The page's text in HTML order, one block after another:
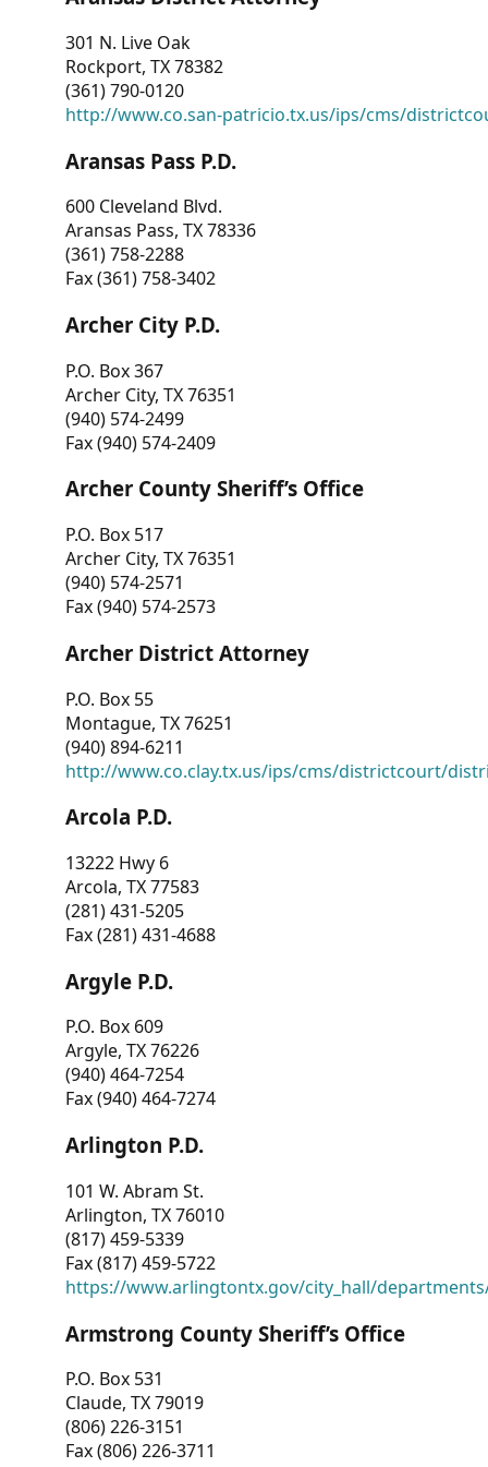
301 N. Live Oak
Rockport, TX 78382
(361) 790-0120
http://www.co.san-patricio.tx.us/ips/cms/
Aransas Pass P.D.
600 Cleveland Blvd.
Aransas Pass, TX 78336
(361) 758-2288
Fax (361) 758-3402
Archer City P.D.
P.O. Box 367
Archer City, TX 76351
(940) 574-2499
Fax (940) 574-2409
Archer County Sheriff’s Office
P.O. Box 517
Archer City, TX 76351
(940) 574-2571
Fax (940) 574-2573
Archer District Attorney
P.O. Box 55
Montague, TX 76251
(940) 894-6211
http://www.co.clay.tx.us/ips/cms/districtcourt/
Arcola P.D.
13222 Hwy 6
Arcola, TX 77583
(281) 431-5205
Fax (281) 431-4688
Argyle P.D.
P.O. Box 609
Argyle, TX 76226
(940) 464-7254
Fax (940) 464-7274
Arlington P.D.
101 W. Abram St.
Arlington, TX 76010
(817) 459-5339
Fax (817) 459-5722
https://www.arlingtontx.gov/city_hall/
Armstrong County Sheriff’s Office
P.O. Box 531
Claude, TX 79019
(806) 226-3151
Fax (806) 226-3711